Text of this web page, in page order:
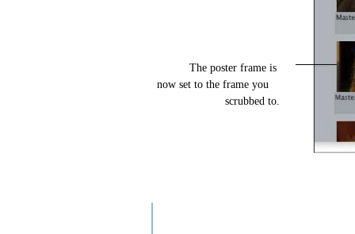
The poster frame is
now set to the frame you
scrubbed to.